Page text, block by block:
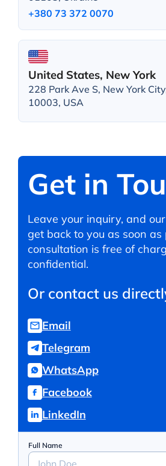
+380 73 372 0070
United States, New York
228 Park Ave S, New York
10003, USA
Get in
Leave your inquiry, and
get back to you as soon as
consultation is free of
confidential.
Or contact us
Email
Telegram
WhatsApp
Facebook
LinkedIn
Full Name